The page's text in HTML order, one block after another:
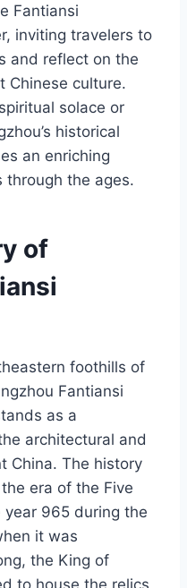
Fantiansi
inviting travelers to
and reflect on the
Chinese culture.
solace or
historical
an enriching
through the ages.
of
foothills of
Fantiansi
as a
architectural and
China. The history
era of the Five
year 965 during the
it was
the King of